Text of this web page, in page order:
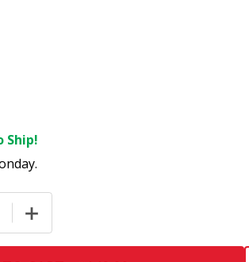
Ship!
QUANTITY OF ZENCO DUO DESKTOP
INCREASE QUANTITY OF ZENCO